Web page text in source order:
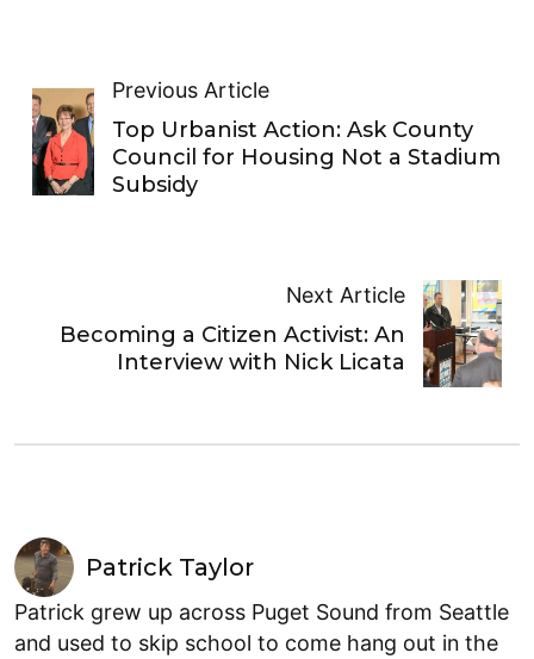
Previous Article
Top Urbanist Action: Ask County
Council for Housing Not a Stadium
Subsidy
Next Article
Becoming a Citizen Activist: An
Interview with Nick Licata
Patrick Taylor
Patrick grew up across Puget Sound from Seattle
and used to skip school to come hang out in the